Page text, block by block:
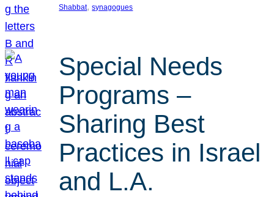
Shabbat, synagogues
Special Needs
Programs –
Sharing Best
Practices in Israel
and L.A.